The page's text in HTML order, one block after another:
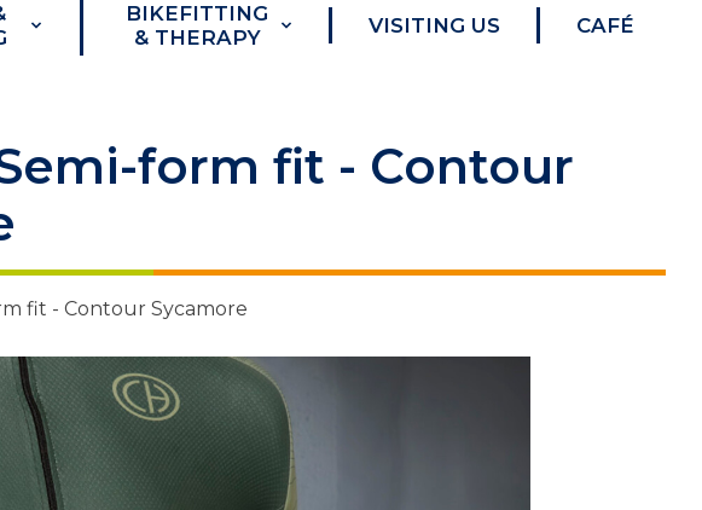
BIKEFITTING
& THERAPY
VISITING US CAFÉ
form fit - Contour
fit - Contour Sycamore